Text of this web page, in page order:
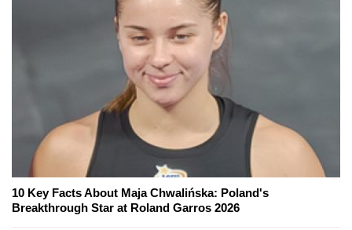
10 Key Facts About Maja Chwalińska: Poland's
Breakthrough Star at Roland Garros 2026